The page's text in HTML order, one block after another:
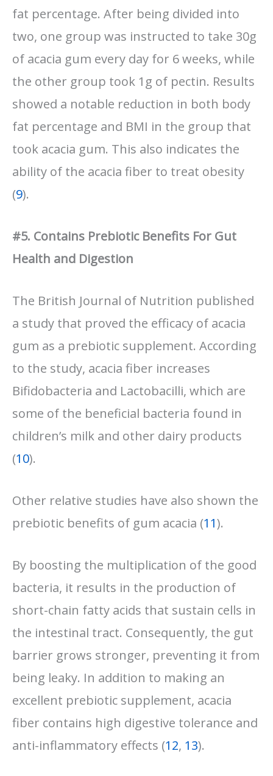
fat percentage. After being divided into
two, one group was instructed to take 30g
of acacia gum every day for 6 weeks, while
the other group took 1g of pectin. Results
showed a notable reduction in both body
fat percentage and BMI in the group that
took acacia gum. This also indicates the
ability of the acacia fiber to treat obesity
(9).
#5. Contains Prebiotic Benefits For Gut
Health and Digestion
The British Journal of Nutrition published
a study that proved the efficacy of acacia
gum as a prebiotic supplement. According
to the study, acacia fiber increases
Bifidobacteria and Lactobacilli, which are
some of the beneficial bacteria found in
children’s milk and other dairy products
(10).
Other relative studies have also shown the
prebiotic benefits of gum acacia (11).
By boosting the multiplication of the good
bacteria, it results in the production of
short-chain fatty acids that sustain cells in
the intestinal tract. Consequently, the gut
barrier grows stronger, preventing it from
being leaky. In addition to making an
excellent prebiotic supplement, acacia
fiber contains high digestive tolerance and
anti-inflammatory effects (12, 13).